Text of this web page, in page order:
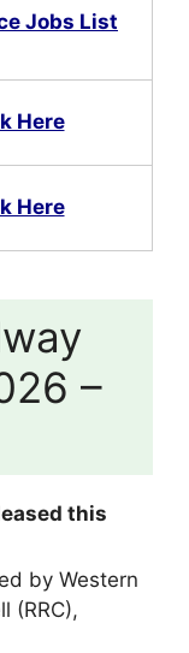
Jobs List
Here
Here
–
this
by Western
(RRC),